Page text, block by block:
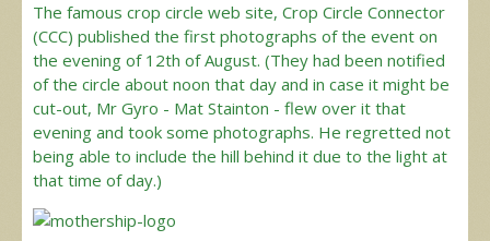
The famous crop circle web site, Crop Circle Connector
(CCC) published the first photographs of the event on
the evening of 12th of August. (They had been notified
of the circle about noon that day and in case it might be
cut-out, Mr Gyro - Mat Stainton - flew over it that
evening and took some photographs. He regretted not
being able to include the hill behind it due to the light at
that time of day.)